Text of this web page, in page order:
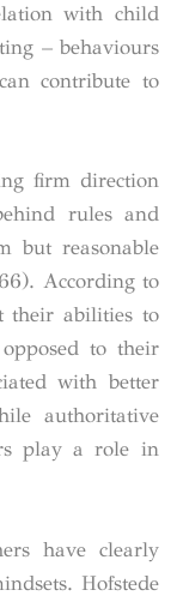
with child
– behaviours
contribute to
firm direction
rules and
but reasonable
According to
their abilities to
to their
with better
authoritative
play a role in
have clearly
Hofstede